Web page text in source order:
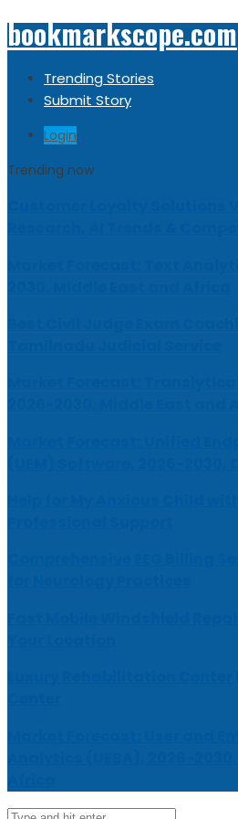
bookmarkscope.com
Trending Stories
Submit Story
Login
Trending now